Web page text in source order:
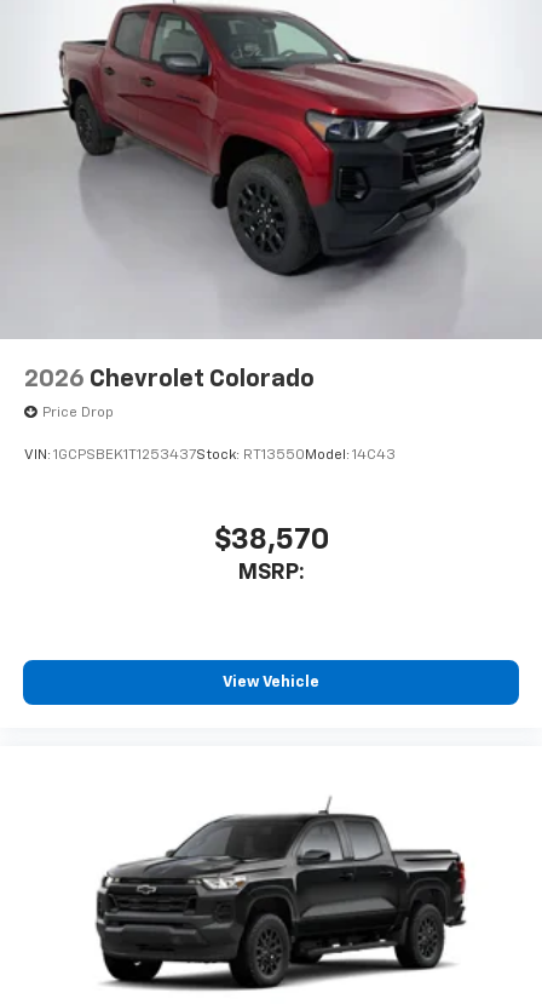
Place and receive hands-free phone calls
Store your phone's contact list in the system
to place an outgoing call quickly using the
touch-screen display or voice command
system
With streaming audio capability, you can
listen to files stored on your phone or
Bluetooth® digital media device
6-speaker audio system
Speakers are positioned throughout the
cabin for outstanding sound quality and an
2026 Chevrolet Colorado
Price Drop
VIN: 1GCPSBEK1T1253437Stock: RT13550 Model: 14C43
$38,570
MSRP:
View Vehicle